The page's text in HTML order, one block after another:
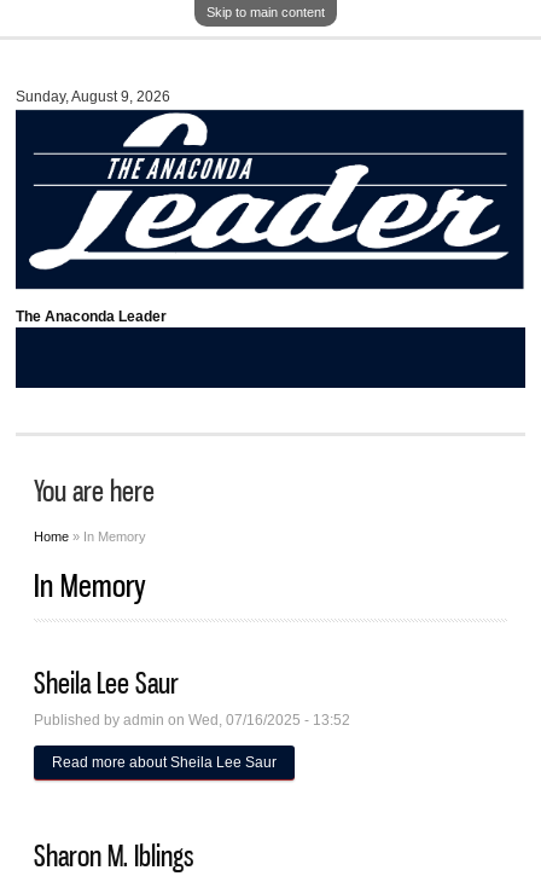
Skip to main content
Sunday, August 9, 2026
The Anaconda Leader
You are here
Home » In Memory
In Memory
Sheila Lee Saur
Published byadmin on Wed, 07/16/2025 - 13:52
Read more about Sheila Lee Saur
Sharon M. Iblings